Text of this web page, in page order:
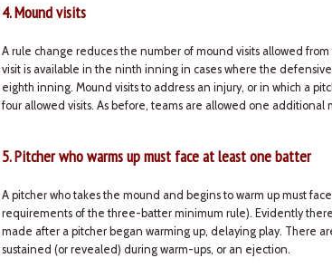
4. Mound visits
A rule change reduces the number of mound visits allowed
visit is available in the ninth inning in cases where the
eighth inning. Mound visits to address an injury, or in which a
four allowed visits. As before, teams are allowed one
5. Pitcher who warms up must face at least one batter
A pitcher who takes the mound and begins to warm up must
requirements of the three-batter minimum rule). Evidently
made after a pitcher began warming up, delaying play. There
sustained (or revealed) during warm-ups, or an ejection.